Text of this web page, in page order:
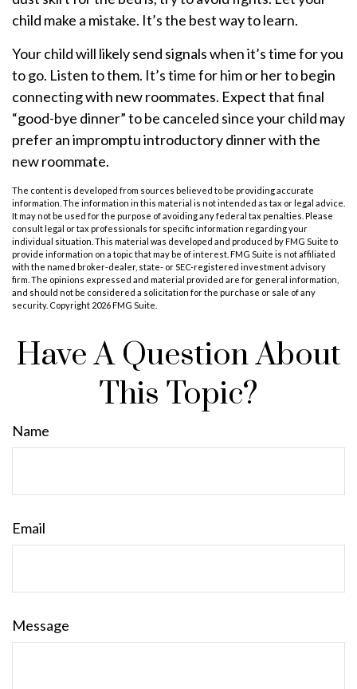
child make a mistake. It’s the best way to learn.
Your child will likely send signals when it’s time for you
to go. Listen to them. It’s time for him or her to begin
connecting with new roommates. Expect that final
“good-bye dinner” to be canceled since your child may
prefer an impromptu introductory dinner with the
new roommate.
The content is developed from sources believed to be providing accurate
information. The information in this material is not intended as tax or legal advice.
It may not be used for the purpose of avoiding any federal tax penalties. Please
consult legal or tax professionals for specific information regarding your
individual situation. This material was developed and produced by FMG Suite to
provide information on a topic that may be of interest. FMG Suite is not affiliated
with the named broker-dealer, state- or SEC-registered investment advisory
firm. The opinions expressed and material provided are for general information,
and should not be considered a solicitation for the purchase or sale of any
security. Copyright 2026 FMG Suite.
Have A Question About
This Topic?
Name
Email
Message